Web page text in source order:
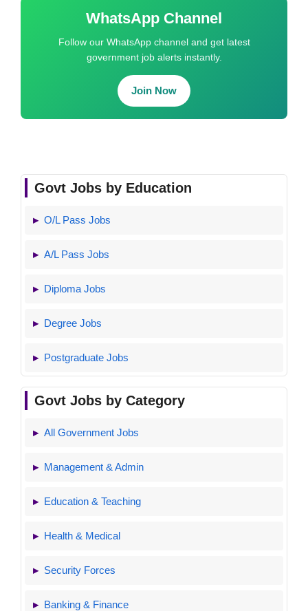
WhatsApp Channel
Follow our WhatsApp channel and get latest
government job alerts instantly.
Join Now
Govt Jobs by Education
O/L Pass Jobs
A/L Pass Jobs
Diploma Jobs
Degree Jobs
Postgraduate Jobs
Govt Jobs by Category
All Government Jobs
Management & Admin
Education & Teaching
Health & Medical
Security Forces
Banking & Finance